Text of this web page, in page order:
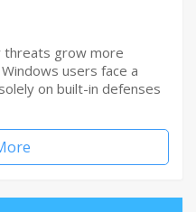
threats grow more
users face a
on built-in defenses